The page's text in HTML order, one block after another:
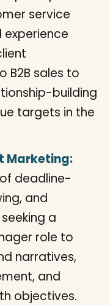
service
experience
B2B sales to
building
targets in the
Marketing:
deadline-
and
a
role to
narratives,
and
objectives.